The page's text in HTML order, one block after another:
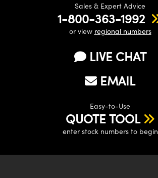
Sales & Expert Advice
1-800-363-1992
or view regional numbers
LIVE CHAT
EMAIL
Easy-to-Use
QUOTE TOOL
enter stock numbers to begin